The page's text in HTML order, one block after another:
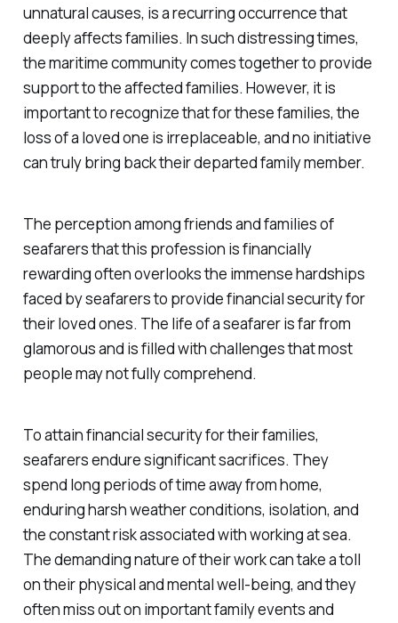
unnatural causes, is a recurring occurrence that
deeply affects families. In such distressing times,
the maritime community comes together to provide
support to the affected families. However, it is
important to recognize that for these families, the
loss of a loved one is irreplaceable, and no initiative
can truly bring back their departed family member.
The perception among friends and families of
seafarers that this profession is financially
rewarding often overlooks the immense hardships
faced by seafarers to provide financial security for
their loved ones. The life of a seafarer is far from
glamorous and is filled with challenges that most
people may not fully comprehend.
To attain financial security for their families,
seafarers endure significant sacrifices. They
spend long periods of time away from home,
enduring harsh weather conditions, isolation, and
the constant risk associated with working at sea.
The demanding nature of their work can take a toll
on their physical and mental well-being, and they
often miss out on important family events and